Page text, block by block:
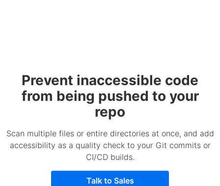
Prevent inaccessible code
from being pushed to your
repo
Scan multiple files or entire directories at once, and add
accessibility as a quality check to your Git commits or
CI/CD builds.
Talk to Sales